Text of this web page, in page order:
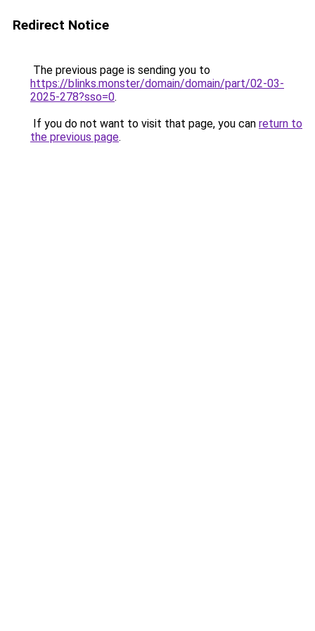
Redirect Notice
The previous page is sending you to
https://blinks.monster/domain/domain/part/02-03-
2025-278?sso=0.
If you do not want to visit that page, you can return to
the previous page.